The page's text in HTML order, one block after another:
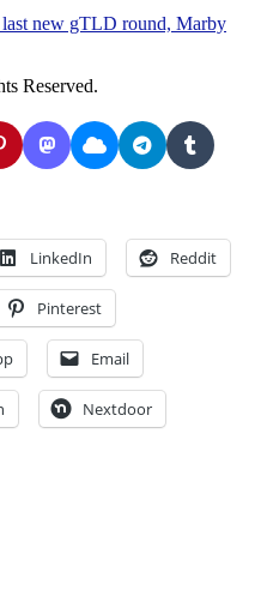
last new gTLD round, Marby
Reserved.
LinkedIn Reddit
Pinterest
Email
Nextdoor